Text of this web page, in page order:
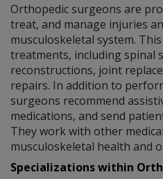
Orthopedic surgeons are
treat, and manage injuries
musculoskeletal system.
treatments, including spinal
reconstructions, joint
repairs. In addition to
surgeons recommend
medications, and send
They work with other
musculoskeletal health and
Specializations within